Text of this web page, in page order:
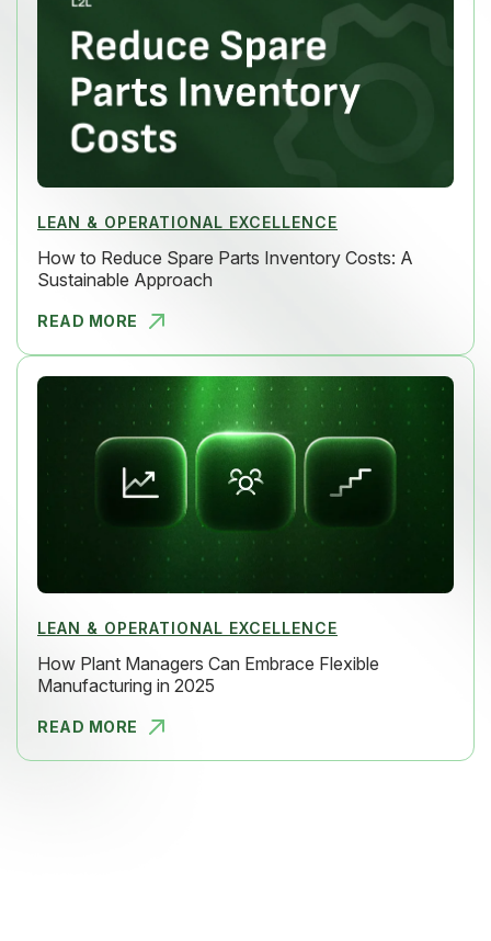
LEAN & OPERATIONAL EXCELLENCE
How to Reduce Spare Parts Inventory Costs: A
Sustainable Approach
READ MORE
HOW TO RED
LEAN & OPERATIONAL EXCELLENCE
How Plant Managers Can Embrace Flexible
Manufacturing in 2025
READ MORE
HOW PLANT